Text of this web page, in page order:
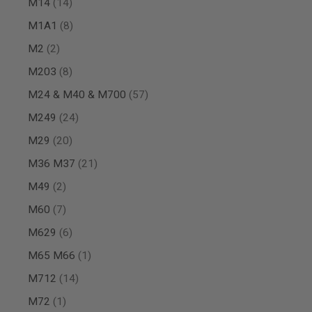
MAGAZINE
AIRSOFT
ADAPTERS
FOLLOWER
SPRING
GAS
SEAL
AIRSOFT
BASE
AIRSOFT
MAGAZINE
CASE
AIRSOFT
MAGAZINE
CLAMP
AIRSOFT
MAGAZINE
M14 14
M1A1
8
items
M2
2
items
M203
8
items
M24 & M40 & M700
57
items
M249
24
items
M29
20
items
M36 M37
21
items
M49
2
items
M60
7
items
M629
6
items
M65 M66
1
item
M712
14
items
M72
1
item